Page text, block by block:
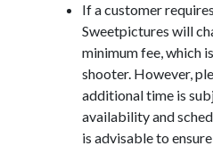
If a customer
Sweetpictures will
minimum fee, which
shooter. However,
additional time is
availability and
is advisable to